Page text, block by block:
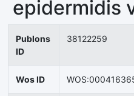
epidermidis
Publons
ID
38122259
Wos ID